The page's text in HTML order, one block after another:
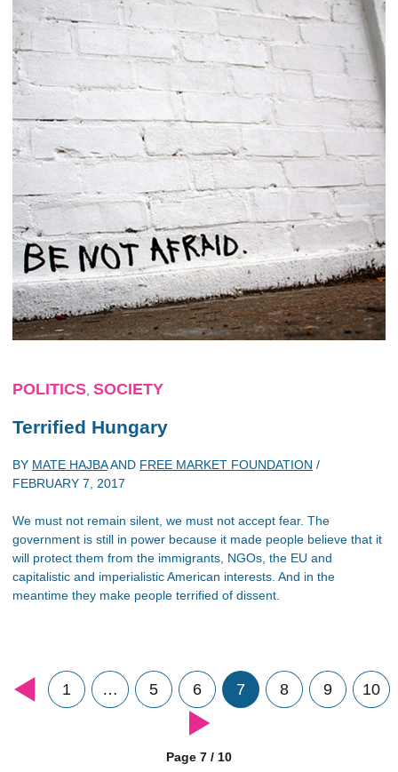
POLITICS SOCIETY
Terrified Hungary
BY MATE HAJBAAND FREE MARKET FOUNDATION /
FEBRUARY 7, 2017
We must not remain silent, we must not accept fear. The
government is still in power because it made people believe that it
will protect them from the immigrants, NGOs, the EU and
capitalistic and imperialistic American interests. And in the
meantime they make people terrified of dissent.
1 … 5 6 7 8 9 10
Page 7 / 10